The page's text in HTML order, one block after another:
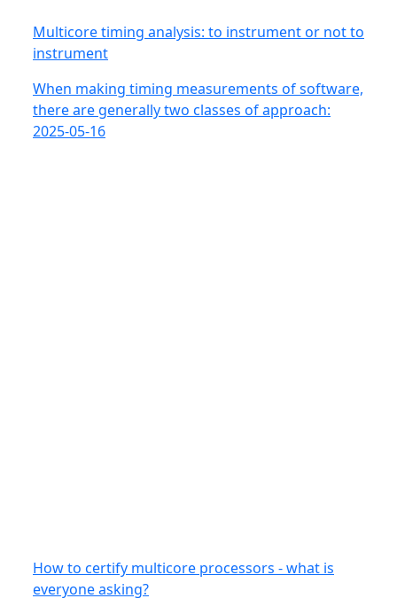
Multicore timing analysis: to instrument or not to
instrument
When making timing measurements of software,
there are generally two classes of approach:
2025-05-16
How to certify multicore processors - what is
everyone asking?